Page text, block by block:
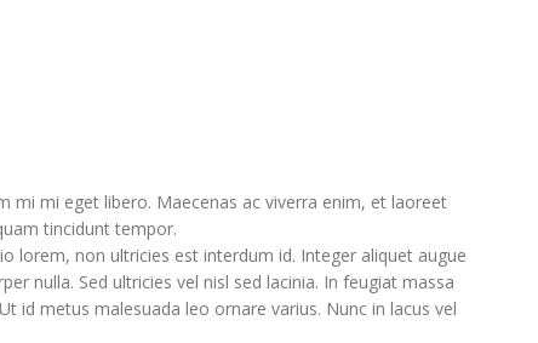
mi mi eget libero. Maecenas ac viverra enim, et laoreet
tincidunt tempor.
lorem, non ultricies est interdum id. Integer aliquet augue
nulla. Sed ultricies vel nisl sed lacinia. In feugiat massa
id metus malesuada leo ornare varius. Nunc in lacus vel